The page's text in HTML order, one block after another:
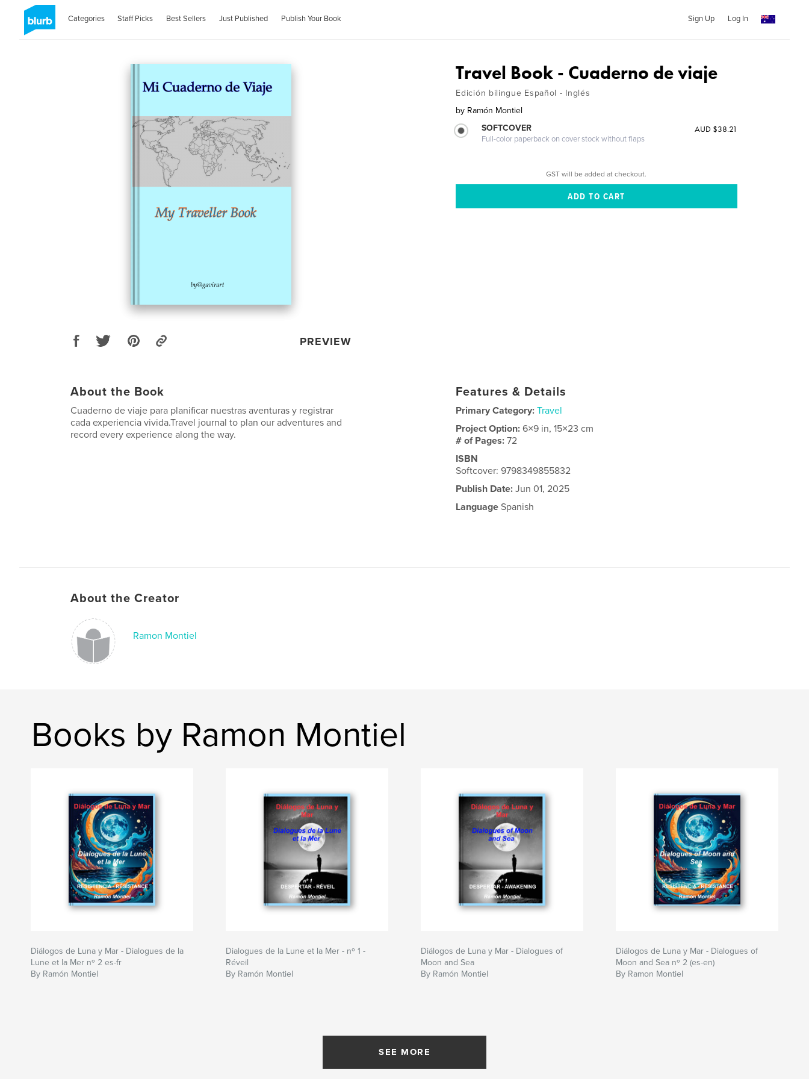
Categories Staff Picks Best Sellers Just Published Publish Your Book Sign Up Log In
PREVIEW
Travel Book - Cuaderno de viaje
Edición bilingue Español - Inglés
by Ramón Montiel
SOFTCOVER
Full-color paperback on cover stock without flaps
AUD $38.21
GST will be added at checkout.
About the Book
Cuaderno de viaje para planificar nuestras aventuras y registrar
cada experiencia vivida.Travel journal to plan our adventures and
record every experience along the way.
Features & Details
Primary Category: Travel
Project Option:6×9 in, 15×23 cm
# of Pages:72
ISBN
Softcover: 9798349855832
Publish Date: Jun 01, 2025
Language Spanish
About the Creator
Ramon Montiel
Books by Ramon Montiel
Diálogos de Luna y Mar - Dialogues de la
Lune et la Mer nº 2 es-fr
By Ramón Montiel
Dialogues de la Lune et la Mer - nº 1 -
Réveil
By Ramón Montiel
Diálogos de Luna y Mar - Dialogues of
Moon and Sea
By Ramón Montiel
Diálogos de Luna y Mar - Dialogues of
Moon and Sea nº 2 (es-en)
By Ramon Montiel
SEE MORE